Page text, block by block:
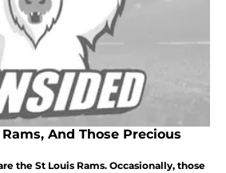
And Those Precious
the St Louis Rams. Occasionally, those